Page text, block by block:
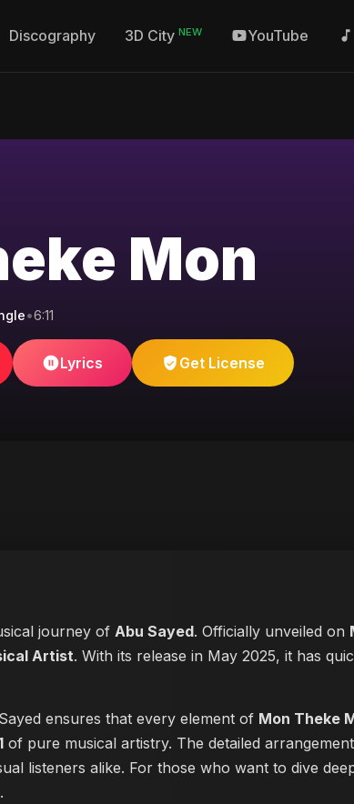
Discography 3D City NEW YouTube
Mon
•6:11
Lyrics Get License
journey of Abu Sayed. Officially unveiled on
Artist. With its release in May 2025, it has
ensures that every element of Mon Theke
of pure musical artistry. The detailed
listeners alike. For those who want to dive
.